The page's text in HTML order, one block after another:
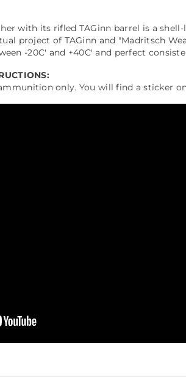
with its rifled TAGinn barrel is a
project of TAGinn and "Madritsch
-20C' and +40C' and perfect
only. You will find a sticker